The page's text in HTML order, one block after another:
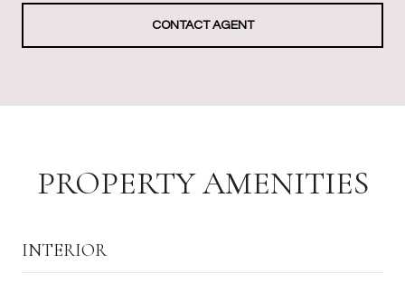
CONTACT AGENT
PROPERTY AMENITIES
INTERIOR